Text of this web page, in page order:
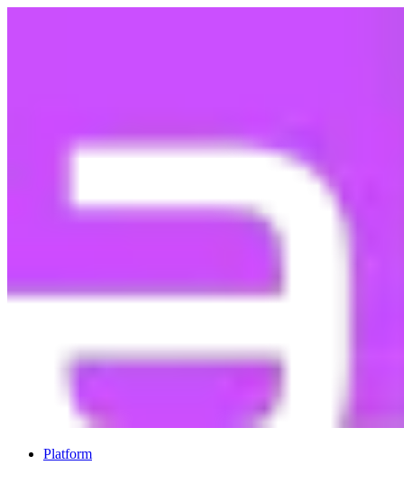
Platform